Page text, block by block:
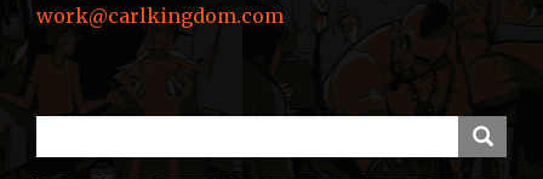
work@carlkingdom.com